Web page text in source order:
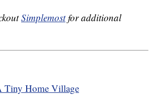
Simplemostfor additional
Tiny Home Village